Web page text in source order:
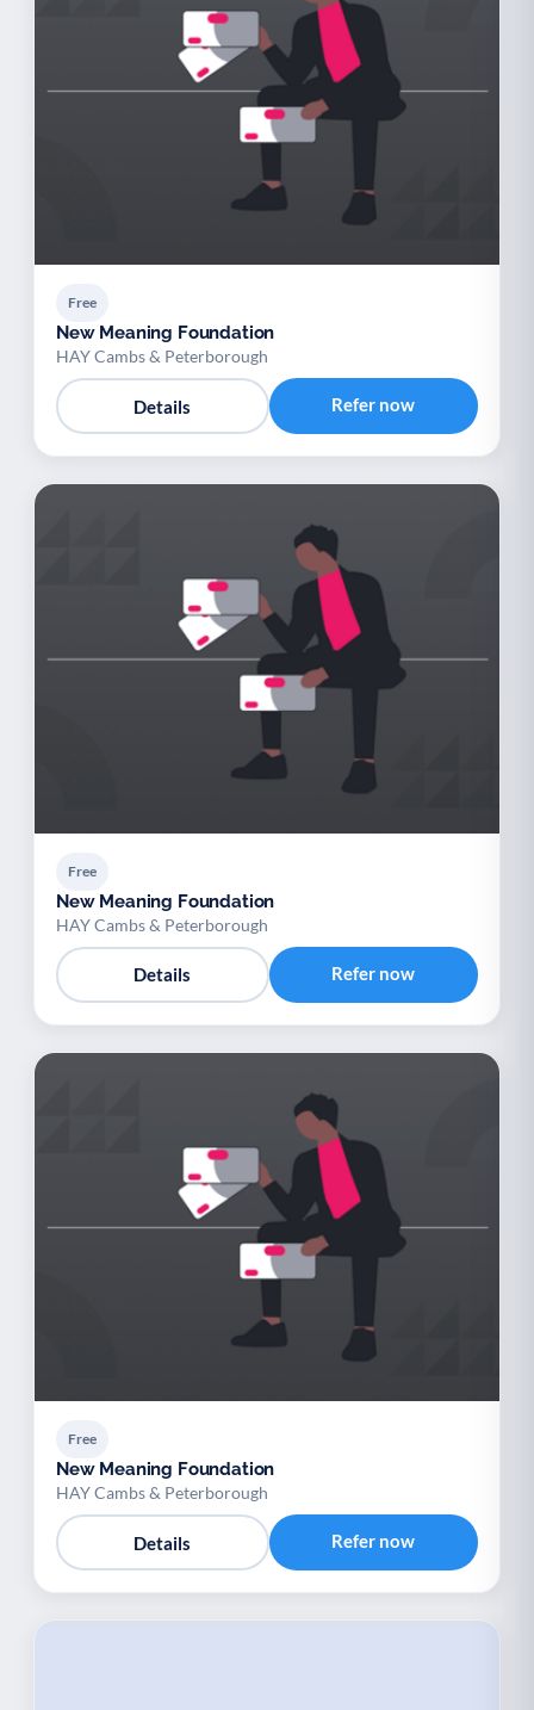
Free
New Meaning Foundation
HAY Cambs & Peterborough
Details Refer now
Free
New Meaning Foundation
HAY Cambs & Peterborough
Details Refer now
Free
New Meaning Foundation
HAY Cambs & Peterborough
Details Refer now